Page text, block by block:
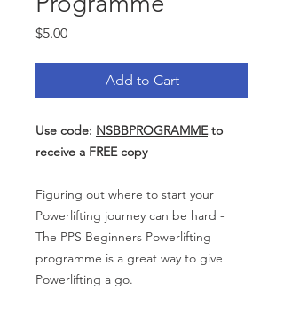
$5.00Price
Add to Cart
Use code: NSBBPROGRAMMEto
receive a FREE copy
Figuring out where to start your
Powerlifting journey can be hard -
The PPS Beginners Powerlifting
programme is a great way to give
Powerlifting a go.